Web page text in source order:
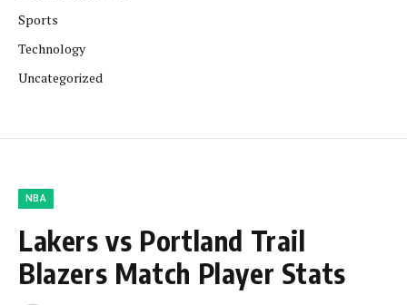
Sports
Technology
Uncategorized
NBA
Lakers vs Portland Trail
Blazers Match Player Stats